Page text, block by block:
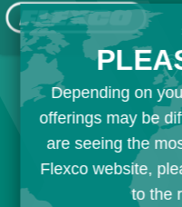
Depending on
offerings may be
are seeing the
Flexco website,
to the